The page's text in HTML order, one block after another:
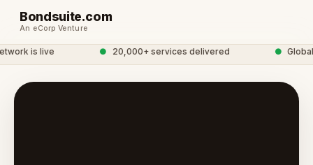
Bondsuite.com
An eCorp Venture
is live 20,000+ services delivered Global